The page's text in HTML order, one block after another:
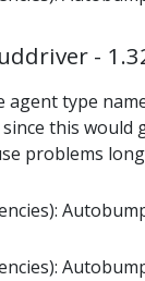
-
agent type
this would
problems